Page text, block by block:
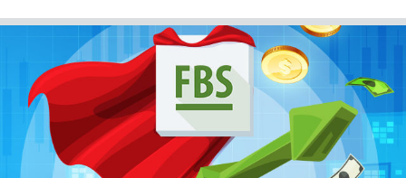
375
32
501
229
1441
975